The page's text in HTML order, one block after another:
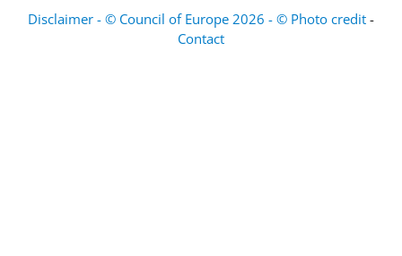
Disclaimer - © Council of Europe 2026 - © Photo credit -
Contact